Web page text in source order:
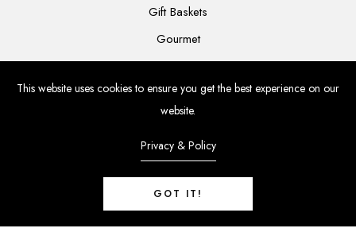
This website uses cookies to ensure you get the best experience on our
website.
Privacy & Policy
GOT IT!
Gift Baskets
Gourmet
For Her
For Him
Baby
Flowers